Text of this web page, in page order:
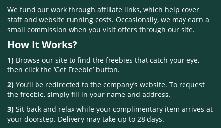
We fund our work through affiliate links, which help cover
staff and website running costs. Occasionally, we may earn a
small commission when you visit offers through our site.
How It Works?
1) Browse our site to find the freebies that catch your eye,
then click the ‘Get Freebie’ button.
2) You’ll be redirected to the company’s website. To request
the freebie, simply fill in your name and address.
3) Sit back and relax while your complimentary item arrives at
your doorstep. Delivery may take up to 28 days.